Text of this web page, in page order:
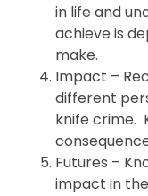
in life and
achieve is
make.
Impact –
different
knife crime.
Futures –
impact in